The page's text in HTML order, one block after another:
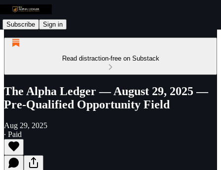
Subscribe Sign in
Read distraction-free on Substack
The Alpha Ledger — August 29, 2025 —
Pre-Qualified Opportunity Field
Aug 29, 2025
∙ Paid